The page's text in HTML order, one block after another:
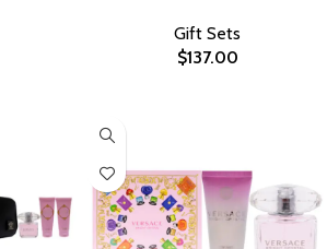
Gift Sets
$137.00